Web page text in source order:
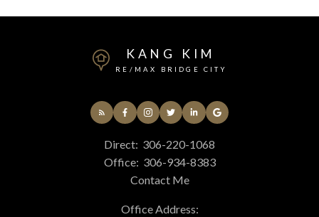
KANG KIM
RE/MAX BRIDGE CITY
Direct: 306-220-1068
Office: 306-934-8383
Contact Me
Office Address: